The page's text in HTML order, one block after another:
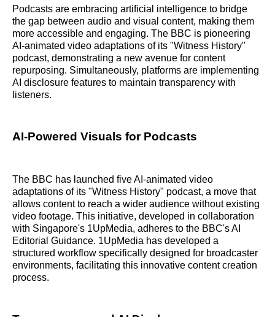
Podcasts are embracing artificial intelligence to bridge
the gap between audio and visual content, making them
more accessible and engaging. The BBC is pioneering
AI-animated video adaptations of its "Witness History"
podcast, demonstrating a new avenue for content
repurposing. Simultaneously, platforms are implementing
AI disclosure features to maintain transparency with
listeners.
AI-Powered Visuals for Podcasts
The BBC has launched five AI-animated video
adaptations of its "Witness History" podcast, a move that
allows content to reach a wider audience without existing
video footage. This initiative, developed in collaboration
with Singapore's 1UpMedia, adheres to the BBC's AI
Editorial Guidance. 1UpMedia has developed a
structured workflow specifically designed for broadcaster
environments, facilitating this innovative content creation
process.